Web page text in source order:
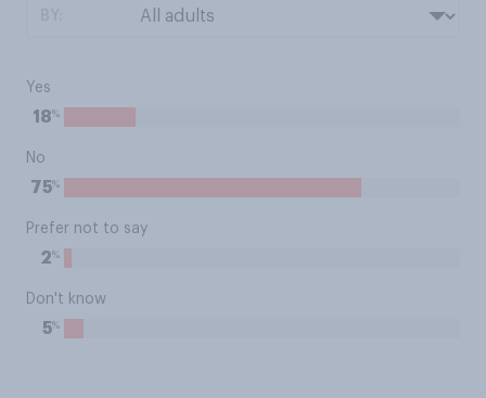
Yes
18%
No
75%
Prefer not to say
2%
Don't know
5%